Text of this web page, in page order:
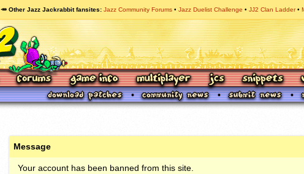
🥕 Other Jazz Jackrabbit fansites Jazz Community Forums Jazz Duelist Challenge JJ2 Clan Ladder
Message
Your account has been banned from this site.